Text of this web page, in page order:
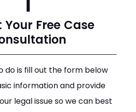
Your Free Case
do is fill out the form below
information and provide
legal issue so we can best